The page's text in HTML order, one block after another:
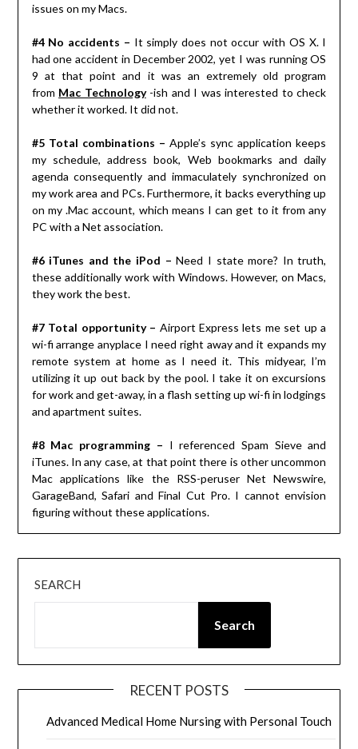
issues on my Macs.
#4 No accidents – It simply does not occur with OS X. I
had one accident in December 2002, yet I was running OS
9 at that point and it was an extremely old program
from Mac Technology-ish and I was interested to check
whether it worked. It did not.
#5 Total combinations – Apple’s sync application keeps
my schedule, address book, Web bookmarks and daily
agenda consequently and immaculately synchronized on
my work area and PCs. Furthermore, it backs everything up
on my .Mac account, which means I can get to it from any
PC with a Net association.
#6 iTunes and the iPod – Need I state more? In truth,
these additionally work with Windows. However, on Macs,
they work the best.
#7 Total opportunity – Airport Express lets me set up a
wi-fi arrange anyplace I need right away and it expands my
remote system at home as I need it. This midyear, I’m
utilizing it up out back by the pool. I take it on excursions
for work and get-away, in a flash setting up wi-fi in lodgings
and apartment suites.
#8 Mac programming – I referenced Spam Sieve and
iTunes. In any case, at that point there is other uncommon
Mac applications like the RSS-peruser Net Newswire,
GarageBand, Safari and Final Cut Pro. I cannot envision
figuring without these applications.
SEARCH
Search
RECENT POSTS
Advanced Medical Home Nursing with Personal Touch